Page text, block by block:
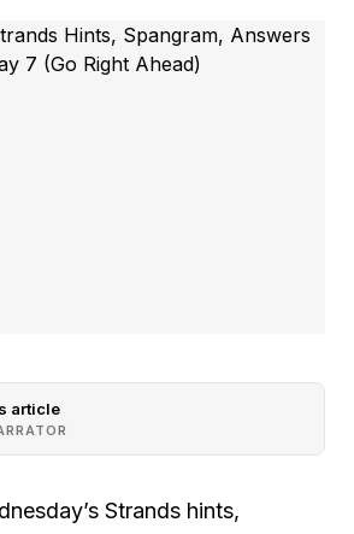
article
Strands hints,